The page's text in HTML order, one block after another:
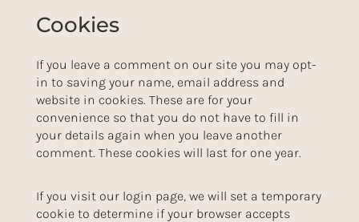
Cookies
If you leave a comment on our site you may opt-
in to saving your name, email address and
website in cookies. These are for your
convenience so that you do not have to fill in
your details again when you leave another
comment. These cookies will last for one year.
If you visit our login page, we will set a temporary
cookie to determine if your browser accepts